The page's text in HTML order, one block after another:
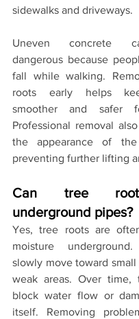
sidewalks and driveways.
Uneven concrete
dangerous because
fall while walking.
roots early helps
smoother and safer
Professional removal
the appearance of
preventing further lifting
Can tree
underground pipes?
Yes, tree roots are
moisture
slowly move toward
weak areas. Over time,
block water flow or
itself. Removing